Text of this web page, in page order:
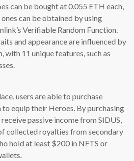
can be bought at 0.055 ETH each,
can be obtained by using
Verifiable Random Function.
and appearance are influenced by
with 11 unique features, such as
users are able to purchase
equip their Heroes. By purchasing
passive income from SIDUS,
collected royalties from secondary
hold at least $200 in NFTS or